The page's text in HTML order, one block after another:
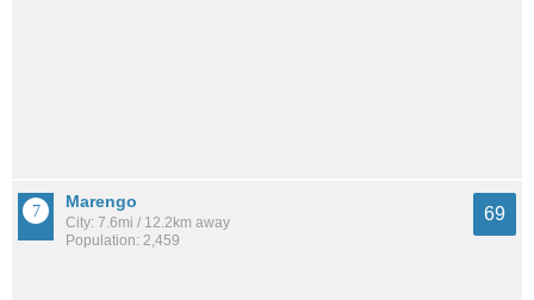
Marengo
City: 7.6mi / 12.2km away
Population: 2,459
69